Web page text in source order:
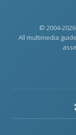
© 2004-2026
All multimedia